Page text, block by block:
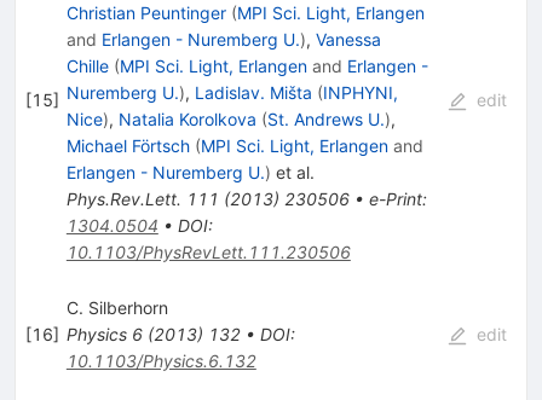
[15]
Christian Peuntinger (MPI Sci. Light, Erlangen
and Erlangen - Nuremberg U.), Vanessa
Chille (MPI Sci. Light, Erlangenand Erlangen -
Nuremberg U.), Ladislav. Mišta (INPHYNI,
Nice), Natalia Korolkova (St. Andrews U.),
Michael Förtsch (MPI Sci. Light, Erlangenand
Erlangen - Nuremberg U.) et al.
Phys.Rev.Lett. 111 (2013) 230506• e-Print:
1304.0504 • DOI:
10.1103/PhysRevLett.111.230506
edit
[16]
C. Silberhorn
Physics 6(2013) 132• DOI:
10.1103/Physics.6.132
edit